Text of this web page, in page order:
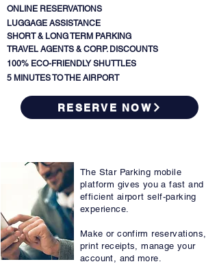
ONLINE RESERVATIONS
LUGGAGE ASSISTANCE
SHORT & LONG TERM PARKING
TRAVEL AGENTS & CORP. DISCOUNTS
100% ECO-FRIENDLY SHUTTLES
5 MINUTES TO THE AIRPORT
RESERVE NOW
Mobile Booking
The Star Parking mobile
platform gives you a fast and
efficient airport self-parking
experience.
Make or confirm reservations,
print receipts, manage your
account, and more.